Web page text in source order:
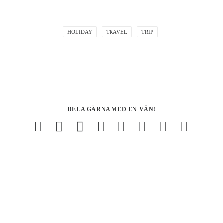
HOLIDAY TRAVEL TRIP
DELA GÄRNA MED EN VÄN!